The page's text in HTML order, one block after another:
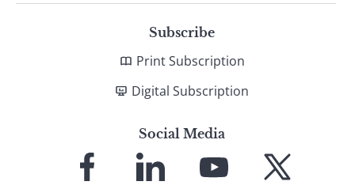
Subscribe
Print Subscription
Digital Subscription
Social Media